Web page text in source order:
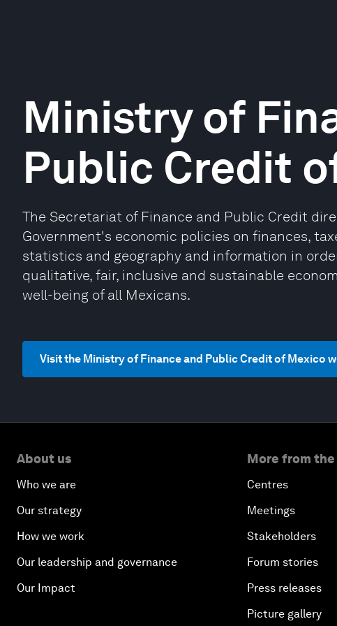
Ministry of
Public Credit
The Secretariat of Finance and Public Credit
Government's economic policies on finances,
statistics and geography and information in
qualitative, fair, inclusive and sustainable
well-being of all Mexicans.
Visit the Ministry of Finance and Public Credit of Mexico
About us
Who we are
Our strategy
How we work
Our leadership and governance
Our Impact
More from the
Centres
Meetings
Stakeholders
Forum stories
Press releases
Picture gallery